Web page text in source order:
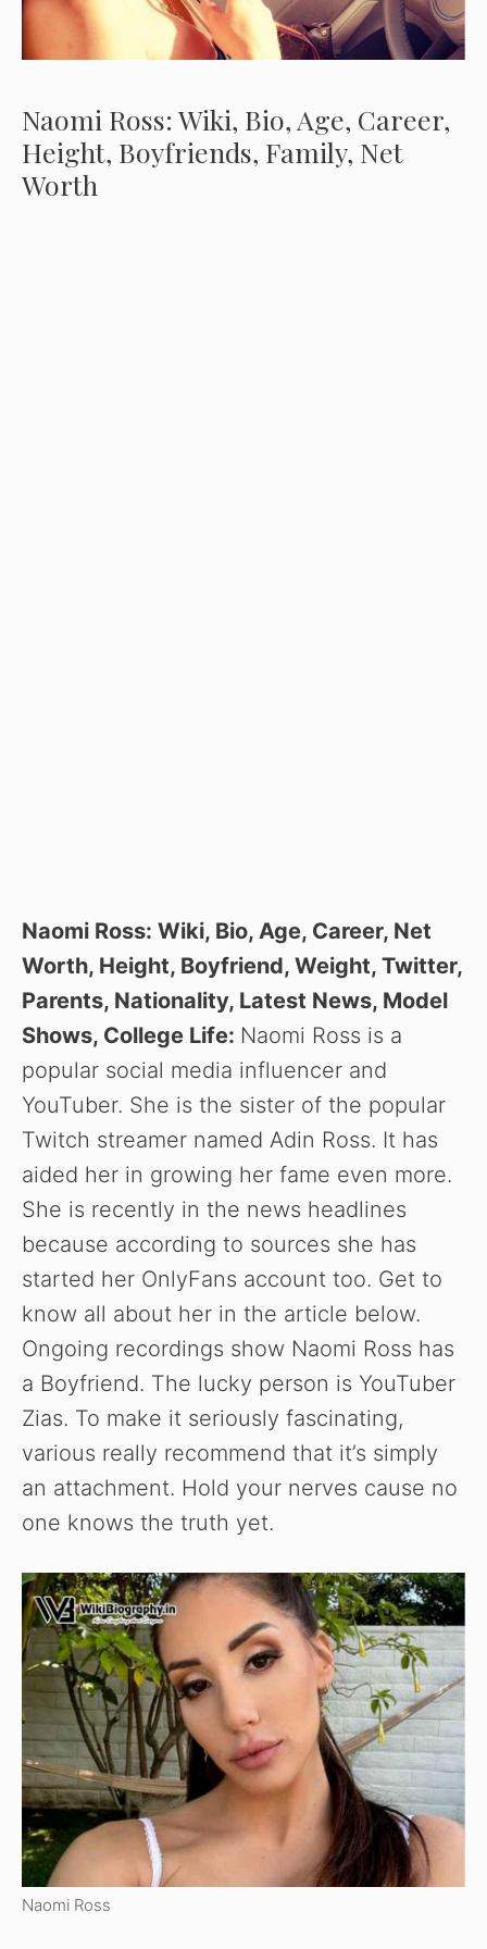
Naomi Ross: Wiki, Bio, Age, Career,
Height, Boyfriends, Family, Net
Worth
Naomi Ross: Wiki, Bio, Age, Career, Net
Worth, Height, Boyfriend, Weight, Twitter,
Parents, Nationality, Latest News, Model
Shows, College Life: Naomi Ross is a
popular social media influencer and
YouTuber. She is the sister of the popular
Twitch streamer named Adin Ross. It has
aided her in growing her fame even more.
She is recently in the news headlines
because according to sources she has
started her OnlyFans account too. Get to
know all about her in the article below.
Ongoing recordings show Naomi Ross has
a Boyfriend. The lucky person is YouTuber
Zias. To make it seriously fascinating,
various really recommend that it’s simply
an attachment. Hold your nerves cause no
one knows the truth yet.
Naomi Ross